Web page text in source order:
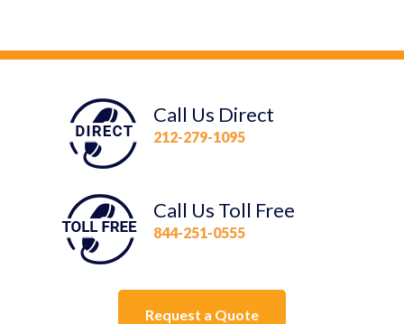
Call Us Direct
212-279-1095
Call Us Toll Free
844-251-0555
Request a Quote